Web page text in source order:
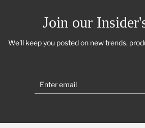
Join our
We'll keep you posted on new trends,